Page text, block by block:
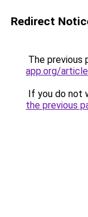
Redirect
The previous
app.org/
If you do not
the previous